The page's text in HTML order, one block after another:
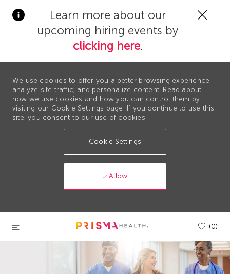
Learn more about our
upcoming hiring events by
clicking here.
We use cookies to offer you a better browsing experience,
analyze site traffic, and personalize content. Read about
how we use cookies and how you can control them by
visiting our Cookie Settings page. If you continue to use this
site, you consent to our use of cookies.
Cookie Settings
Allow
Skip to main content
(0)